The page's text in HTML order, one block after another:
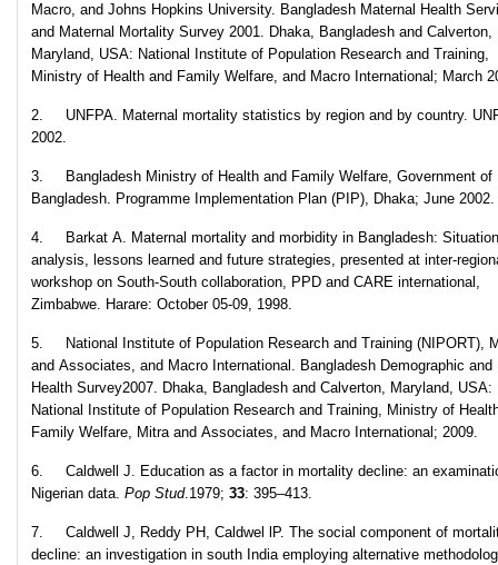
Macro, and Johns Hopkins University. Bangladesh Maternal Health
and Maternal Mortality Survey 2001. Dhaka, Bangladesh and Calverton,
Maryland, USA: National Institute of Population Research and Training,
Ministry of Health and Family Welfare, and Macro International; March
2. UNFPA. Maternal mortality statistics by region and by country.
2002.
3. Bangladesh Ministry of Health and Family Welfare, Government of
Bangladesh. Programme Implementation Plan (PIP), Dhaka; June 2002.
4. Barkat A. Maternal mortality and morbidity in Bangladesh: Situation
analysis, lessons learned and future strategies, presented at inter-
workshop on South-South collaboration, PPD and CARE international,
Zimbabwe. Harare: October 05-09, 1998.
5. National Institute of Population Research and Training (NIPORT),
and Associates, and Macro International. Bangladesh Demographic and
Health Survey2007. Dhaka, Bangladesh and Calverton, Maryland, USA:
National Institute of Population Research and Training, Ministry of
Family Welfare, Mitra and Associates, and Macro International; 2009.
6. Caldwell J. Education as a factor in mortality decline: an
Nigerian data. Pop Stud.1979; 33: 395–413.
7. Caldwell J, Reddy PH, Caldwel lP. The social component of
decline: an investigation in south India employing alternative